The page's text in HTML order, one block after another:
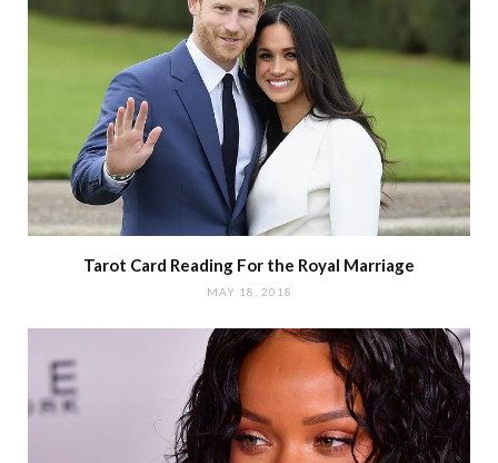
Tarot Card Reading For the Royal Marriage
MAY 18, 2018